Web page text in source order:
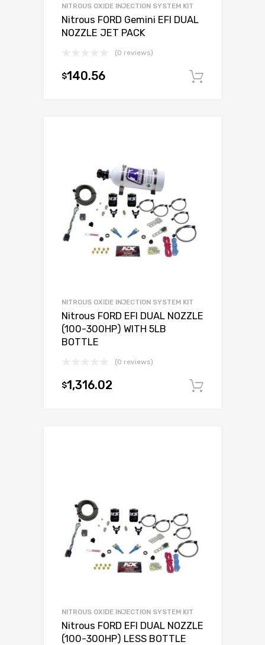
NITROUS OXIDE INJECTION SYSTEM KIT
Nitrous FORD Gemini EFI DUAL
NOZZLE JET PACK
(0 reviews)
$140.56
NITROUS OXIDE INJECTION SYSTEM KIT
Nitrous FORD EFI DUAL NOZZLE
(100-300HP) WITH 5LB
BOTTLE
(0 reviews)
$1,316.02
NITROUS OXIDE INJECTION SYSTEM KIT
Nitrous FORD EFI DUAL NOZZLE
(100-300HP) LESS BOTTLE